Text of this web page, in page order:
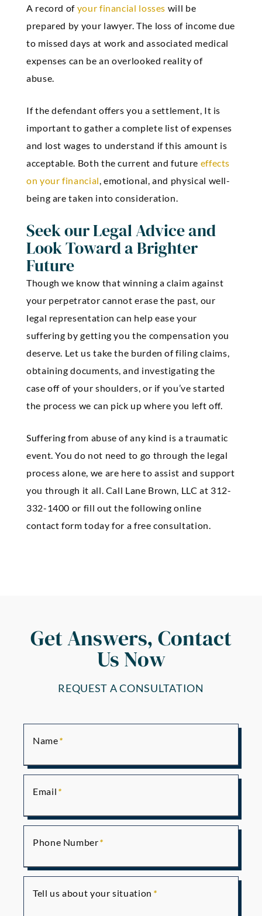
A record of your financial losses will be
prepared by your lawyer. The loss of income due
to missed days at work and associated medical
expenses can be an overlooked reality of
abuse.
If the defendant offers you a settlement, It is
important to gather a complete list of expenses
and lost wages to understand if this amount is
acceptable. Both the current and future effects
on your financial, emotional, and physical well-
being are taken into consideration.
Seek our Legal Advice and
Look Toward a Brighter
Future
Though we know that winning a claim against
your perpetrator cannot erase the past, our
legal representation can help ease your
suffering by getting you the compensation you
deserve. Let us take the burden of filing claims,
obtaining documents, and investigating the
case off of your shoulders, or if you’ve started
the process we can pick up where you left off.
Suffering from abuse of any kind is a traumatic
event. You do not need to go through the legal
process alone, we are here to assist and support
you through it all. Call Lane Brown, LLC at 312-
332-1400 or fill out the following online
contact form today for a free consultation.
Get Answers, Contact
Us Now
REQUEST A CONSULTATION
Name
Email
Phone Number
Tell us about your situation